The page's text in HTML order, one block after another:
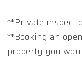
**Private
**Booking an
property you